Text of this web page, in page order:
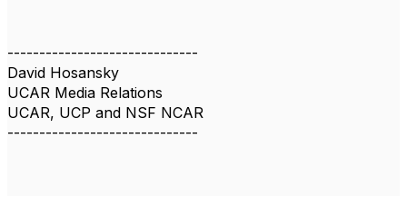
------------------------------
David Hosansky
UCAR Media Relations
UCAR, UCP and NSF NCAR
------------------------------